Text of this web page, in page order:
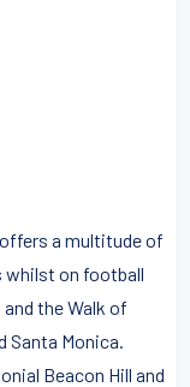
a multitude of
on football
the Walk of
Santa Monica.
Beacon Hill and